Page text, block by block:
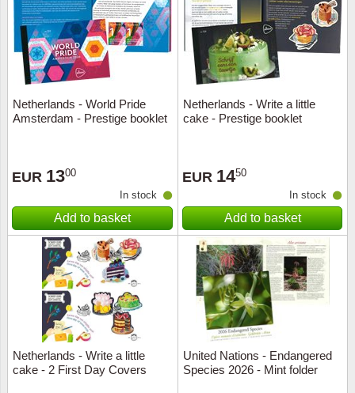
Netherlands - World Pride
Amsterdam - Prestige booklet
EUR 1300
In stock
Add to basket
Netherlands - Write a little
cake - Prestige booklet
EUR 1450
In stock
Add to basket
Netherlands - Write a little
cake - 2 First Day Covers
United Nations - Endangered
Species 2026 - Mint folder
Love
Music
Ships
Trains